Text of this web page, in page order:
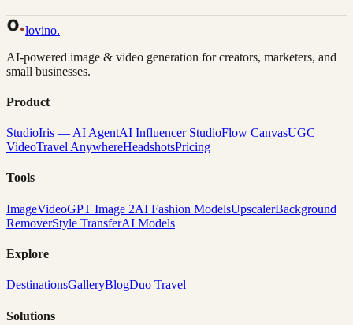
lovino.
AI-powered image & video generation for creators, marketers, and
small businesses.
Product
StudioIris — AI AgentAI Influencer StudioFlow CanvasUGC
VideoTravel AnywhereHeadshotsPricing
Tools
ImageVideoGPT Image 2AI Fashion ModelsUpscalerBackground
RemoverStyle TransferAI Models
Explore
DestinationsGalleryBlogDuo Travel
Solutions